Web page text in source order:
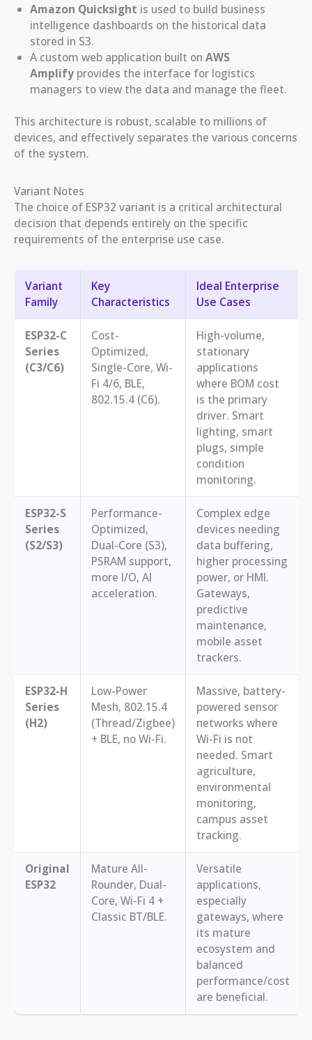
Amazon Quicksight is used to build business
intelligence dashboards on the historical data
stored in S3.
A custom web application built onAWS
Amplify provides the interface for logistics
managers to view the data and manage the fleet.
This architecture is robust, scalable to millions of
devices, and effectively separates the various concerns
of the system.
Variant Notes
The choice of ESP32 variant is a critical architectural
decision that depends entirely on the specific
requirements of the enterprise use case.
Variant
Family
Key
Characteristics
Ideal Enterprise
Use Cases
ESP32-C
Series
(C3/C6)
Cost-
Optimized,
Single-Core, Wi-
Fi 4/6, BLE,
802.15.4 (C6).
High-volume,
stationary
applications
where BOM cost
is the primary
driver. Smart
lighting, smart
plugs, simple
condition
monitoring.
ESP32-S
Series
(S2/S3)
Performance-
Optimized,
Dual-Core (S3),
PSRAM support,
more I/O, AI
acceleration.
Complex edge
devices needing
data buffering,
higher processing
power, or HMI.
Gateways,
predictive
maintenance,
mobile asset
trackers.
ESP32-H
Series
(H2)
Low-Power
Mesh, 802.15.4
(Thread/Zigbee)
+ BLE, no Wi-Fi.
Massive, battery-
powered sensor
networks where
Wi-Fi is not
needed. Smart
agriculture,
environmental
monitoring,
campus asset
tracking.
Original
ESP32
Mature All-
Rounder, Dual-
Core, Wi-Fi 4 +
Classic BT/BLE.
Versatile
applications,
especially
gateways, where
its mature
ecosystem and
balanced
performance/cost
are beneficial.